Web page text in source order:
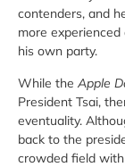
contenders, and
more
his own party.
While the Apple
President Tsai,
eventuality.
back to the
crowded field